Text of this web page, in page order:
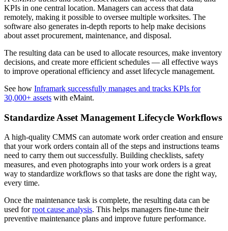
Vendor Management
KPIs in one central location. Managers can access that data
remotely, making it possible to oversee multiple worksites. The
software also generates in-depth reports to help make decisions
about asset procurement, maintenance, and disposal.
The resulting data can be used to allocate resources, make inventory
decisions, and create more efficient schedules — all effective ways
to improve operational efficiency and asset lifecycle management.
See how Inframark successfully manages and tracks KPIs for
30,000+ assets with eMaint.
Standardize Asset Management Lifecycle Workflows
A high-quality CMMS can automate work order creation and ensure
that your work orders contain all of the steps and instructions teams
need to carry them out successfully. Building checklists, safety
measures, and even photographs into your work orders is a great
way to standardize workflows so that tasks are done the right way,
every time.
Once the maintenance task is complete, the resulting data can be
used forroot cause analysis. This helps managers fine-tune their
preventive maintenance plans and improve future performance.